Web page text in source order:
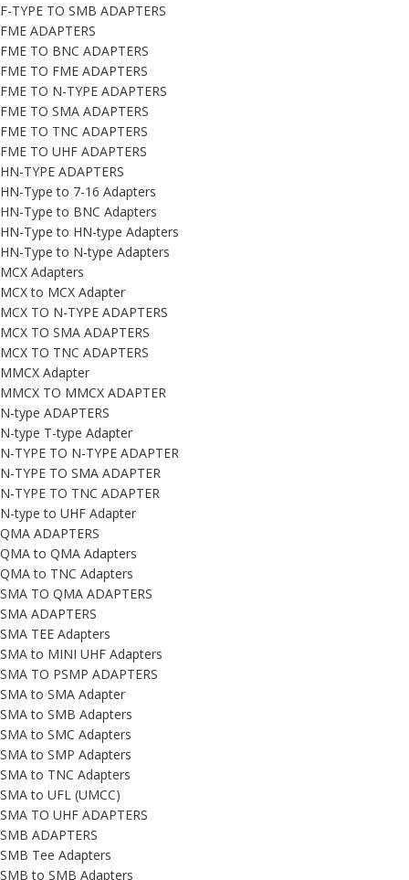
F-TYPE TO SMB ADAPTERS
FME ADAPTERS
FME TO BNC ADAPTERS
FME TO FME ADAPTERS
FME TO N-TYPE ADAPTERS
FME TO SMA ADAPTERS
FME TO TNC ADAPTERS
FME TO UHF ADAPTERS
HN-TYPE ADAPTERS
HN-Type to 7-16 Adapters
HN-Type to BNC Adapters
HN-Type to HN-type Adapters
HN-Type to N-type Adapters
MCX Adapters
MCX to MCX Adapter
MCX TO N-TYPE ADAPTERS
MCX TO SMA ADAPTERS
MCX TO TNC ADAPTERS
MMCX Adapter
MMCX TO MMCX ADAPTER
N-type ADAPTERS
N-type T-type Adapter
N-TYPE TO N-TYPE ADAPTER
N-TYPE TO SMA ADAPTER
N-TYPE TO TNC ADAPTER
N-type to UHF Adapter
QMA ADAPTERS
QMA to QMA Adapters
QMA to TNC Adapters
SMA TO QMA ADAPTERS
SMA ADAPTERS
SMA TEE Adapters
SMA to MINI UHF Adapters
SMA TO PSMP ADAPTERS
SMA to SMA Adapter
SMA to SMB Adapters
SMA to SMC Adapters
SMA to SMP Adapters
SMA to TNC Adapters
SMA to UFL (UMCC)
SMA TO UHF ADAPTERS
SMB ADAPTERS
SMB Tee Adapters
SMB to SMB Adapters